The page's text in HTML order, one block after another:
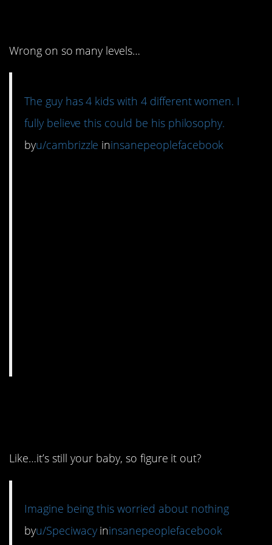
Wrong on so many levels…
The guy has 4 kids with 4 different women. I
fully believe this could be his philosophy.
byu/cambrizzle ininsanepeoplefacebook
Like…it’s still your baby, so figure it out?
Imagine being this worried about nothing
byu/Speciwacyininsanepeoplefacebook